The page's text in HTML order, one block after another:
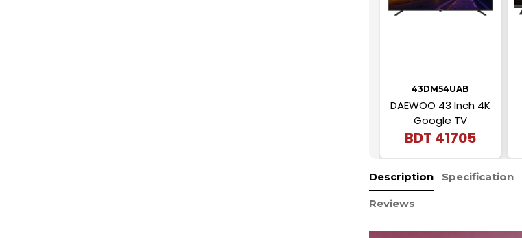
43DM54UAB
DAEWOO 43 Inch 4K
Google TV
BDT 41705
Description Specification
Reviews